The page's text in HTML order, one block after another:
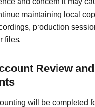
and concern it may
maintaining local
production
files.
Review and
will be completed